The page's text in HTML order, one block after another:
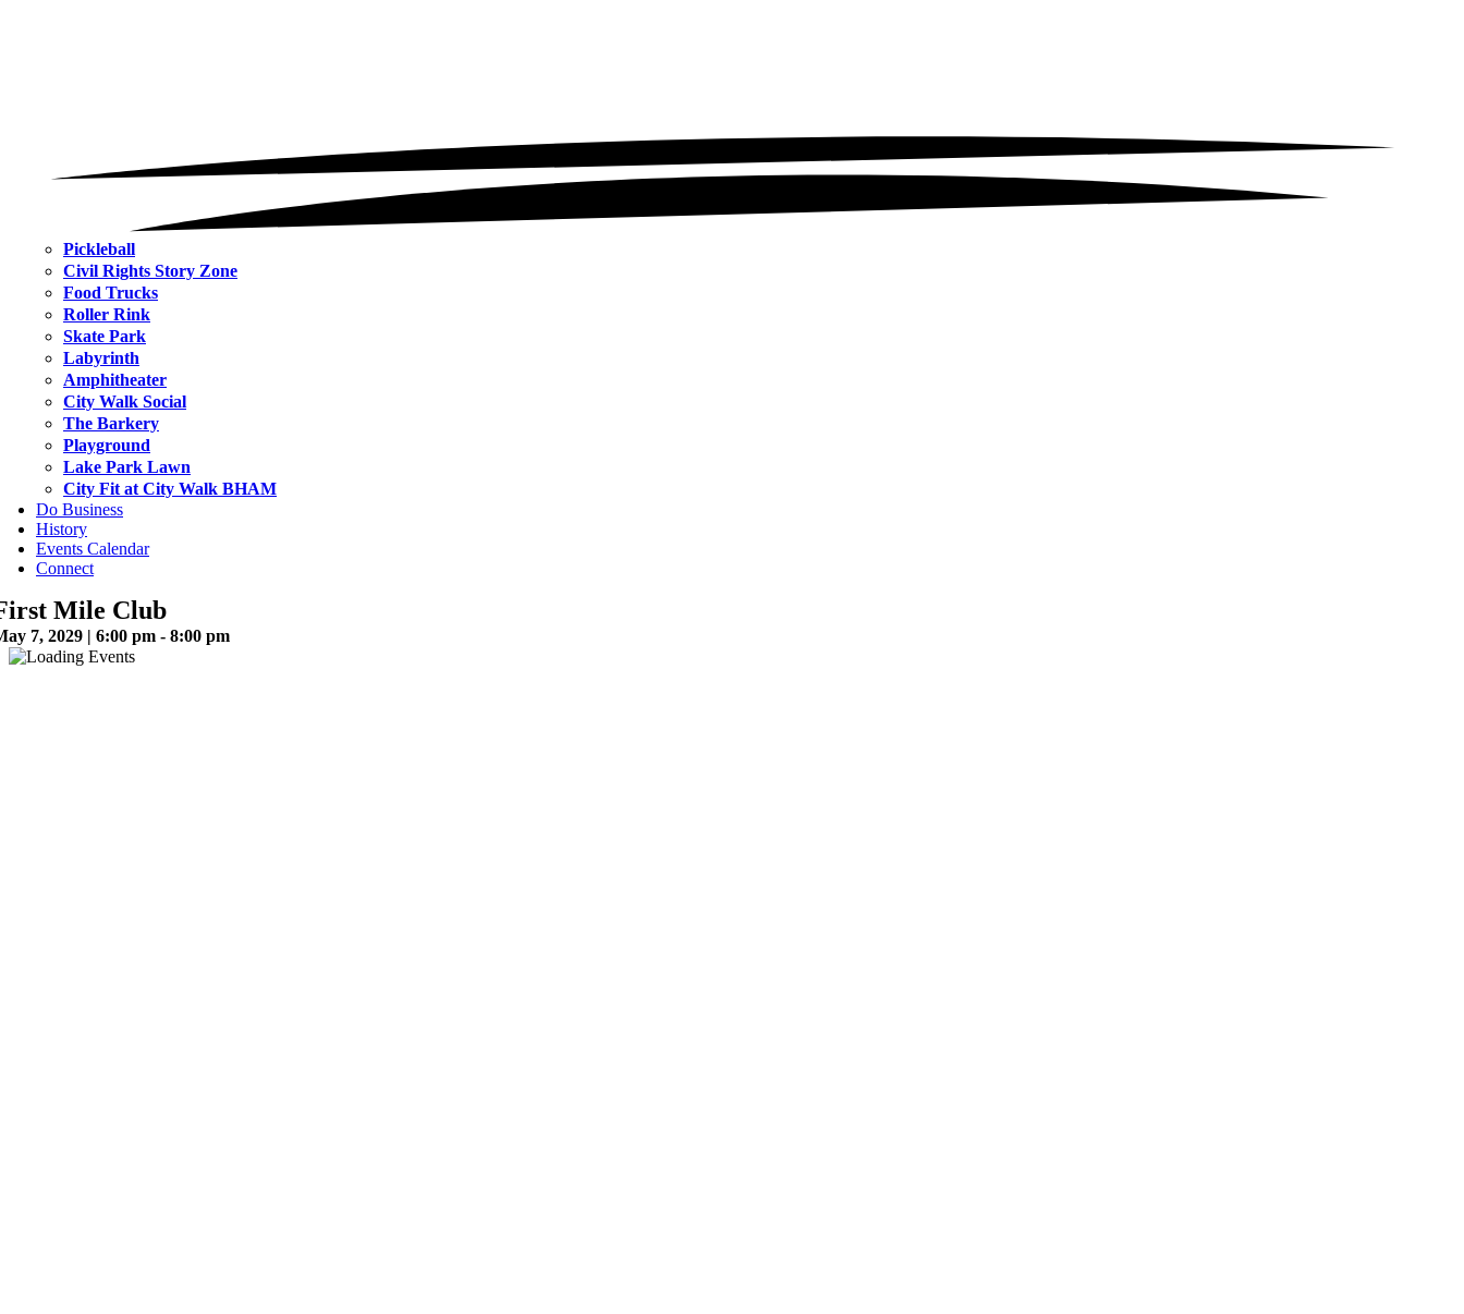
Pickleball
Civil Rights Story Zone
Food Trucks
Roller Rink
Skate Park
Labyrinth
Amphitheater
City Walk Social
The Barkery
Playground
Lake Park Lawn
City Fit at City Walk BHAM
Do Business
History
Events Calendar
Connect
Mile Club
7, 2029 | 6:00 pm - 8:00 pm